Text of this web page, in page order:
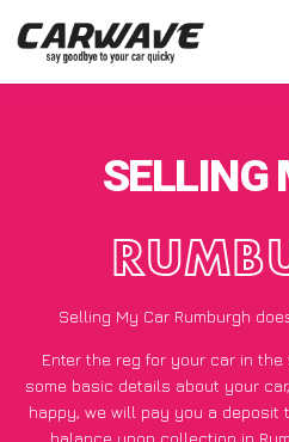
SELLING
Selling My Car Rumburgh
Enter the reg for your car in the
some basic details about your
happy, we will pay you a deposit
balance upon collection in